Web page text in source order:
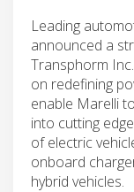
Leading
announced a
Transphorm
on redefining
enable Marelli
into cutting
of electric
onboard
hybrid vehicles.